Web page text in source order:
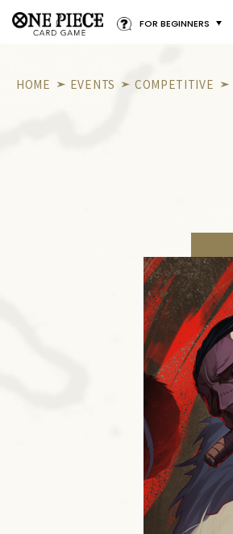
FOR BEGINNERS
HOME EVENTS COMPETITIVE